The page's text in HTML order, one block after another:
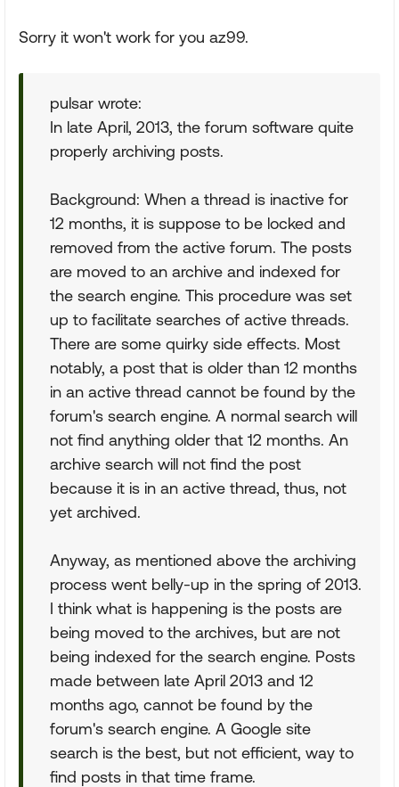
Sorry it won't work for you az99.
pulsar wrote:
In late April, 2013, the forum software quite
properly archiving posts.
Background: When a thread is inactive for
12 months, it is suppose to be locked and
removed from the active forum. The posts
are moved to an archive and indexed for
the search engine. This procedure was set
up to facilitate searches of active threads.
There are some quirky side effects. Most
notably, a post that is older than 12 months
in an active thread cannot be found by the
forum's search engine. A normal search will
not find anything older that 12 months. An
archive search will not find the post
because it is in an active thread, thus, not
yet archived.
Anyway, as mentioned above the archiving
process went belly-up in the spring of 2013.
I think what is happening is the posts are
being moved to the archives, but are not
being indexed for the search engine. Posts
made between late April 2013 and 12
months ago, cannot be found by the
forum's search engine. A Google site
search is the best, but not efficient, way to
find posts in that time frame.